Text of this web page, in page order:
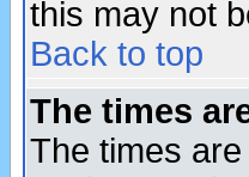
this may not
Back to top
The times
The times